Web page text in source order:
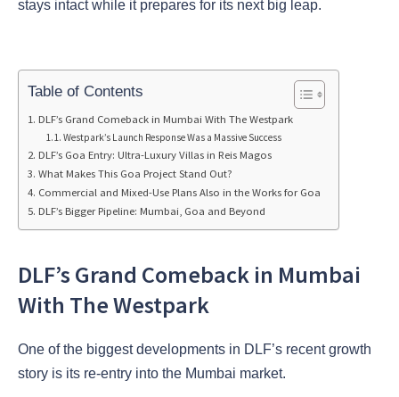
stays intact while it prepares for its next big leap.
Table of Contents
DLF’s Grand Comeback in Mumbai With The Westpark
Westpark’s Launch Response Was a Massive Success
DLF’s Goa Entry: Ultra-Luxury Villas in Reis Magos
What Makes This Goa Project Stand Out?
Commercial and Mixed-Use Plans Also in the Works for Goa
DLF’s Bigger Pipeline: Mumbai, Goa and Beyond
DLF’s Grand Comeback in Mumbai
With The Westpark
One of the biggest developments in DLF’s recent growth
story is its re-entry into the Mumbai market.